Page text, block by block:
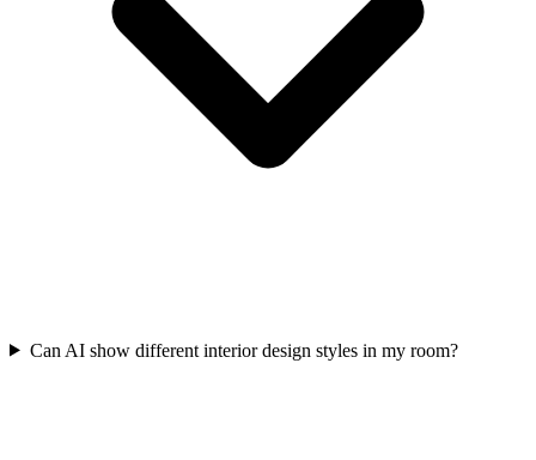
Can AI show different interior design styles in my room?